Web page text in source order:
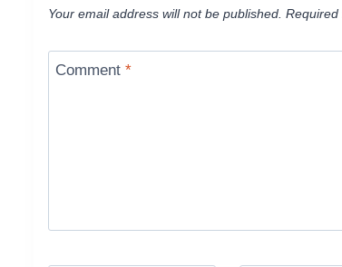
Your email address will not be published. Required
Comment*